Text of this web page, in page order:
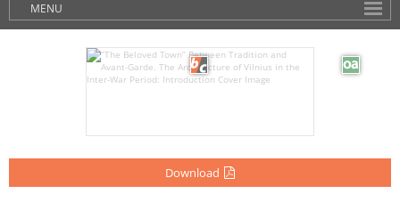
MENU
Download